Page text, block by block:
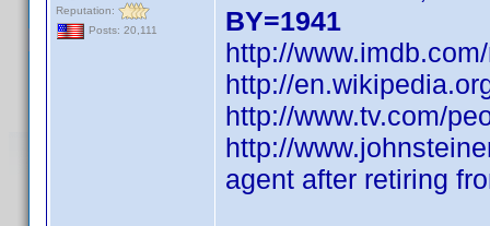
Reputation:
Posts: 20,111
BY=1941
http://
http://
http://www.tv.com/
http://
agent after retiring